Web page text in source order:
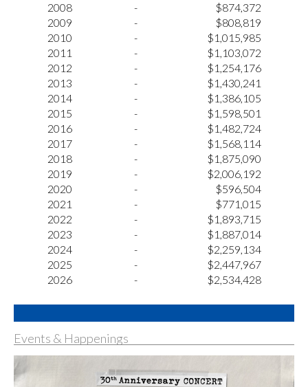
2008
-
$874,372
2009
-
$808,819
2010
-
$1,015,985
2011
-
$1,103,072
2012
-
$1,254,176
2013
-
$1,430,241
2014
-
$1,386,105
2015
-
$1,598,501
2016
-
$1,482,724
2017
-
$1,568,114
2018
-
$1,875,090
2019
-
$2,006,192
2020
-
$596,504
2021
-
$771,015
2022
-
$1,893,715
2023
-
$1,887,014
2024
-
$2,259,134
2025
-
$2,447,967
2026
- $2,534,428
Events & Happenings